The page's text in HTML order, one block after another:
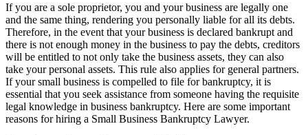
If you are a sole proprietor, you and your business are legally one
and the same thing, rendering you personally liable for all its debts.
Therefore, in the event that your business is declared bankrupt and
there is not enough money in the business to pay the debts, creditors
will be entitled to not only take the business assets, they can also
take your personal assets. This rule also applies for general partners.
If your small business is compelled to file for bankruptcy, it is
essential that you seek assistance from someone having the requisite
legal knowledge in business bankruptcy. Here are some important
reasons for hiring a Small Business Bankruptcy Lawyer.